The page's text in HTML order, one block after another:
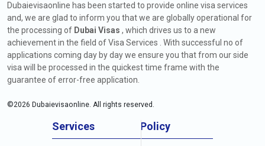
Dubaievisaonline has been started to provide online visa services
and, we are glad to inform you that we are globally operational for
the processing of Dubai Visas , which drives us to a new
achievement in the field of Visa Services . With successful no of
applications coming day by day we ensure you that from our side
visa will be processed in the quickest time frame with the
guarantee of error-free application.
©2026 Dubaievisaonline. All rights reserved.
Services Policy